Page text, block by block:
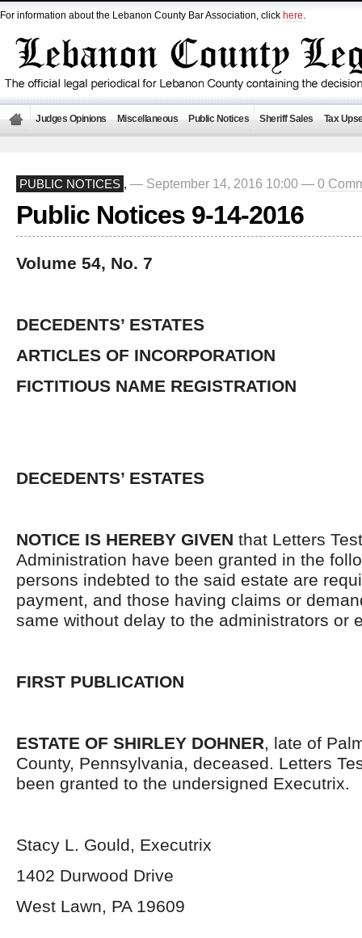
For information about the Lebanon County Bar Association, click here.
Judges Opinions Miscellaneous Public Notices Sheriff Sales Tax
PUBLIC NOTICES , — September 14, 2016 10:00 — 0
Public Notices 9-14-2016
Volume 54, No. 7
DECEDENTS’ ESTATES
ARTICLES OF INCORPORATION
FICTITIOUS NAME REGISTRATION
DECEDENTS’ ESTATES
NOTICE IS HEREBY GIVEN that Letters
Administration have been granted in the
persons indebted to the said estate are
payment, and those having claims or
same without delay to the administrators or
FIRST PUBLICATION
ESTATE OF SHIRLEY DOHNER, late of
County, Pennsylvania, deceased. Letters
been granted to the undersigned Executrix.
Stacy L. Gould, Executrix
1402 Durwood Drive
West Lawn, PA 19609